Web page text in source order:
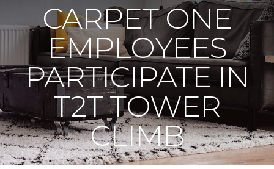
CARPET ONE
EMPLOYEES
PARTICIPATE IN
T2T TOWER
CLIMB